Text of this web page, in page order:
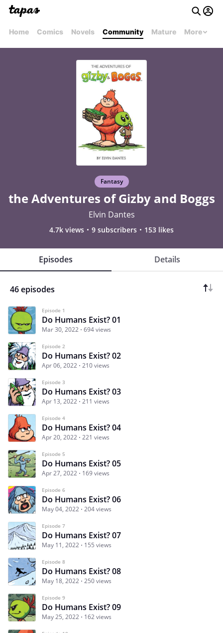
Home Comics Novels Community Mature More
Fantasy
the Adventures of Gizby and Boggs
Elvin Dantes
4.7k views 9 subscribers 153 likes
Episodes Details
46 episodes
Episode 1
Do Humans Exist? 01
Mar 30, 2022 694 views
Episode 2
Do Humans Exist? 02
Apr 06, 2022 210 views
Episode 3
Do Humans Exist? 03
Apr 13, 2022 211 views
Episode 4
Do Humans Exist? 04
Apr 20, 2022 221 views
Episode 5
Do Humans Exist? 05
Apr 27, 2022 169 views
Episode 6
Do Humans Exist? 06
May 04, 2022 204 views
Episode 7
Do Humans Exist? 07
May 11, 2022 155 views
Episode 8
Do Humans Exist? 08
May 18, 2022 250 views
Episode 9
Do Humans Exist? 09
May 25, 2022 162 views